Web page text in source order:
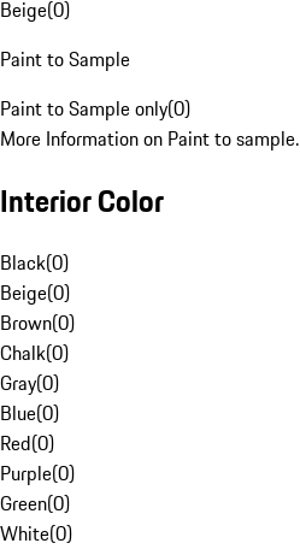
Beige(0)
Paint to Sample
Paint to Sample only(0)
More Information on Paint to sample.
Interior Color
Black(0)
Beige(0)
Brown(0)
Chalk(0)
Gray(0)
Blue(0)
Red(0)
Purple(0)
Green(0)
White(0)